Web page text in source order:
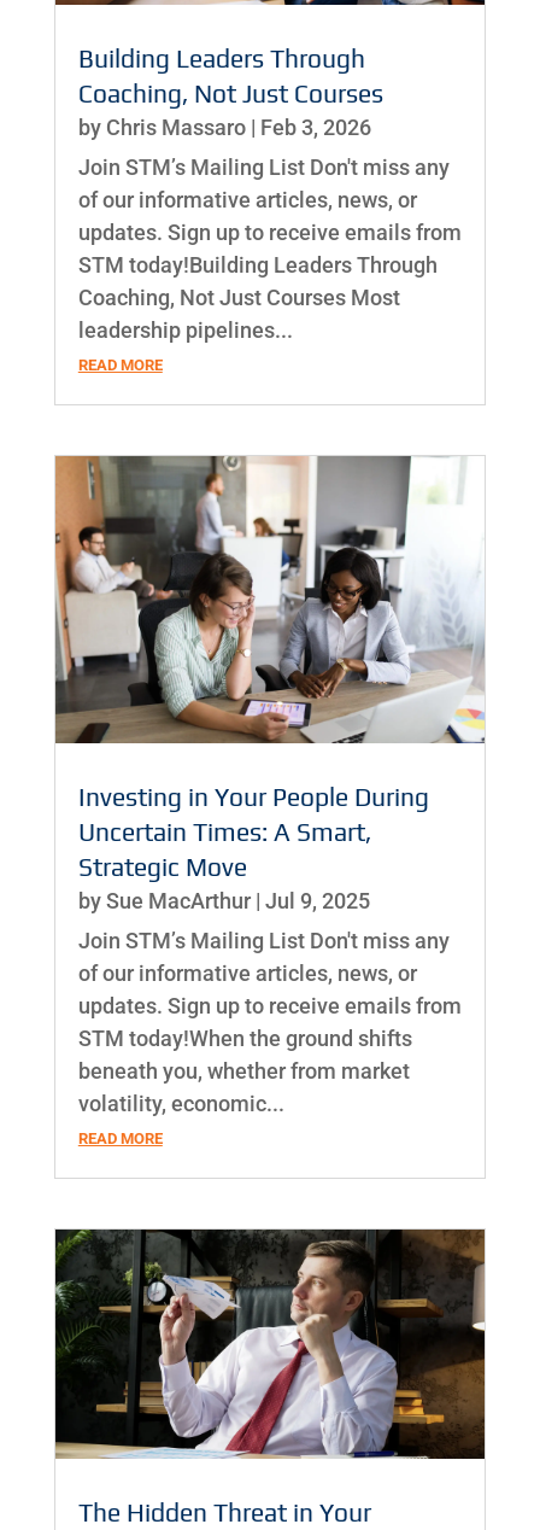
Building Leaders Through
Coaching, Not Just Courses
by Chris Massaro| Feb 3, 2026
Join STM’s Mailing List Don't miss any
of our informative articles, news, or
updates. Sign up to receive emails from
STM today!Building Leaders Through
Coaching, Not Just Courses Most
leadership pipelines...
READ MORE
Investing in Your People During
Uncertain Times: A Smart,
Strategic Move
bySue MacArthur| Jul 9, 2025
Join STM’s Mailing List Don't miss any
of our informative articles, news, or
updates. Sign up to receive emails from
STM today!When the ground shifts
beneath you, whether from market
volatility, economic...
READ MORE
The Hidden Threat in Your